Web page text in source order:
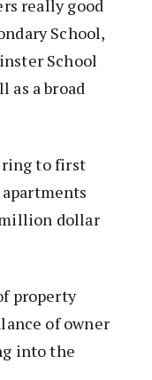
really good
School,
School
as a broad
to first
dollar
property
of owner
into the